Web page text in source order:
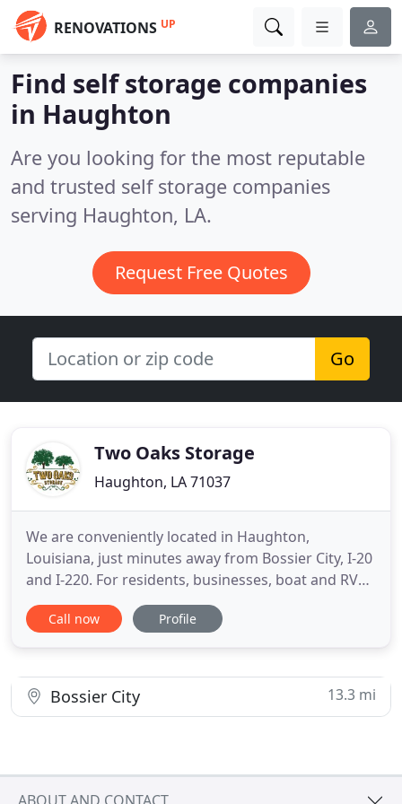
RENOVATIONS UP
Find self storage companies
in Haughton
Are you looking for the most reputable
and trusted self storage companies
serving Haughton, LA.
Request Free Quotes
Go
Two Oaks Storage
Haughton, LA 71037
We are conveniently located in Haughton,
Louisiana, just minutes away from Bossier City, I-20
and I-220. For residents, businesses, boat and RV
owners, Two Oaks Storage offers affordable, high
quality self-storage options to fit your every
conditioned storage units
Call now Profile
Bossier City 13.3 mi
ABOUT AND CONTACT